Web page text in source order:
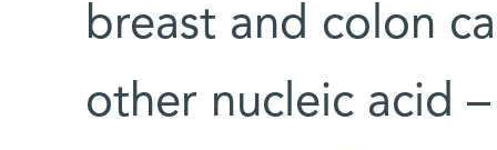
breast and colon
other nucleic acid